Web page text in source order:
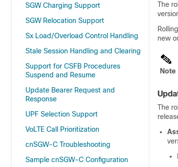
SGW Charging Support
SGW Relocation Support
Sx Load/Overload Control Handling
Stale Session Handling and Clearing
Support for CSFB Procedures
Suspend and Resume
Update Bearer Request and
Response
UPF Selection Support
VoLTE Call Prioritization
cnSGW-C Troubleshooting
Sample cnSGW-C Configuration
The
new
Note
The